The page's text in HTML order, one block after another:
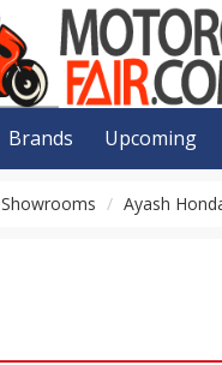
Brands Upcoming
Showrooms Ayash